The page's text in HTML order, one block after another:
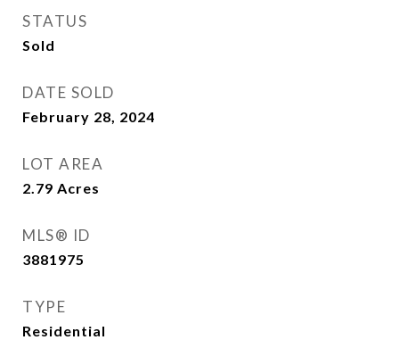
STATUS
Sold
DATE SOLD
February 28, 2024
LOT AREA
2.79 Acres
MLS® ID
3881975
TYPE
Residential